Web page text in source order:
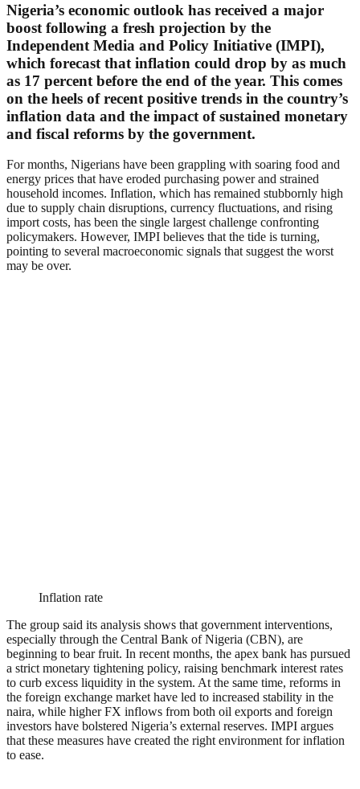
Nigeria’s economic outlook has received a major
boost following a fresh projection by the
Independent Media and Policy Initiative (IMPI),
which forecast that inflation could drop by as much
as 17 percent before the end of the year. This comes
on the heels of recent positive trends in the country’s
inflation data and the impact of sustained monetary
and fiscal reforms by the government.
For months, Nigerians have been grappling with soaring food and
energy prices that have eroded purchasing power and strained
household incomes. Inflation, which has remained stubbornly high
due to supply chain disruptions, currency fluctuations, and rising
import costs, has been the single largest challenge confronting
policymakers. However, IMPI believes that the tide is turning,
pointing to several macroeconomic signals that suggest the worst
may be over.
Inflation rate
The group said its analysis shows that government interventions,
especially through the Central Bank of Nigeria (CBN), are
beginning to bear fruit. In recent months, the apex bank has pursued
a strict monetary tightening policy, raising benchmark interest rates
to curb excess liquidity in the system. At the same time, reforms in
the foreign exchange market have led to increased stability in the
naira, while higher FX inflows from both oil exports and foreign
investors have bolstered Nigeria’s external reserves. IMPI argues
that these measures have created the right environment for inflation
to ease.